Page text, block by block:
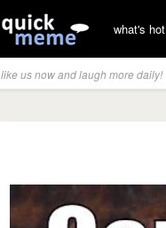
what's hot
like us now and laugh more daily!